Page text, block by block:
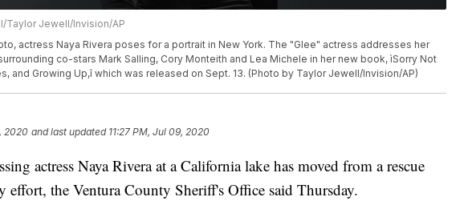
Taylor Jewell/Invision/AP
actress Naya Rivera poses for a portrait in New York. The "Glee" actress addresses her
co-stars Mark Salling, Cory Monteith and Lea Michele in her new book, ìSorry Not
and Growing Up,î which was released on Sept. 13. (Photo by Taylor Jewell/Invision/AP)
2020 and last updated 11:27 PM, Jul 09, 2020
actress Naya Rivera at a California lake has moved from a rescue
effort, the Ventura County Sheriff's Office said Thursday.